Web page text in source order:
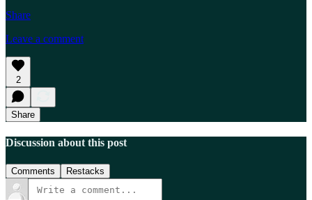
Share
Leave a comment
2
Share
Discussion about this post
Comments Restacks